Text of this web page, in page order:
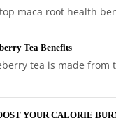
maca root health
Tea Benefits
tea is made from
YOUR CALORIE